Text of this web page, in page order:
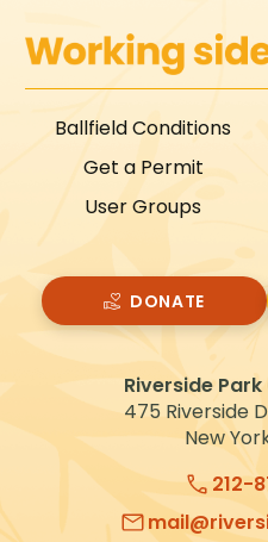
Riverside
475 Riverside
New
212-
Ballfield Conditions
Get a Permit
User Groups
DONATE